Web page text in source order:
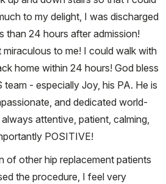
to my delight, I was discharged
than 24 hours after admission!
to me! I could walk with
home within 24 hours! God bless
team - especially Joy, his PA. He is
and dedicated world-
attentive, patient, calming,
POSITIVE!
of other hip replacement patients
the procedure, I feel very